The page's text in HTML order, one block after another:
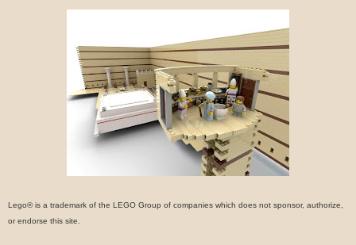
Lego® is a trademark of the LEGO Group of companies which does not sponsor, authorize,
or endorse this site.